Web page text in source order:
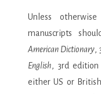
Unless
manuscripts
American Dictionary,
English, 3rd
either US or